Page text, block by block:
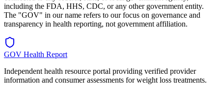
including the FDA, HHS, CDC, or any other government entity.
The "GOV" in our name refers to our focus on governance and
transparency in health reporting, not government affiliation.
GOV Health Report
Independent health resource portal providing verified provider
information and consumer assessments for weight loss treatments.